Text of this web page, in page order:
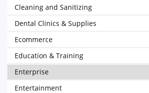
Cleaning and Sanitizing
Dental Clinics & Supplies
Ecommerce
Education & Training
Enterprise
Entertainment